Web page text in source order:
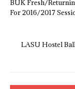
BUK Fresh/
For 2016/2017
LASU Hostel